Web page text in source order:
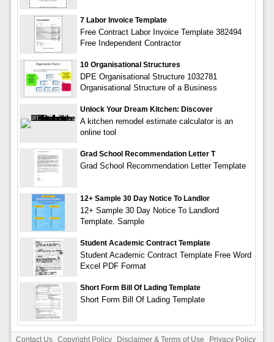
7 Labor Invoice Template
Free Contract Labor Invoice Template 382494
Free Independent Contractor
10 Organisational Structures
DPE Organisational Structure 1032781
Organisational Structure of a Business
Unlock Your Dream Kitchen: Discover
A kitchen remodel estimate calculator is an
online tool
Grad School Recommendation Letter T
Grad School Recommendation Letter Template
12+ Sample 30 Day Notice To Landlor
12+ Sample 30 Day Notice To Landlord
Template. Sample
Student Academic Contract Template
Student Academic Contract Template Free Word
Excel PDF Format
Short Form Bill Of Lading Template
Short Form Bill Of Lading Template
Contact Us Copyright Policy Disclaimer & Terms of Use Privacy Policy